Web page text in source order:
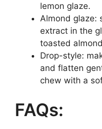
lemon glaze.
Almond glaze:
extract in the
toasted
Drop-style:
and flatten
chew with a
FAQs: